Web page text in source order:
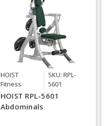
HOIST
Fitness
SKU: RPL-
5601
HOIST RPL-5601
Abdominals